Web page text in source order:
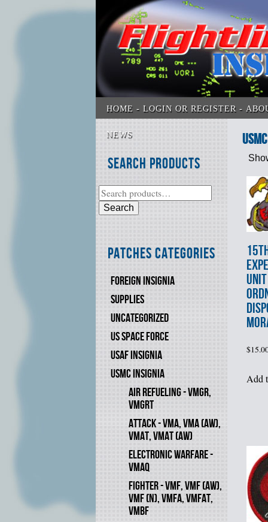
HOME LOGIN OR REGISTER
NEWS
Search Products
Search
Patches Categories
FOREIGN INSIGNIA
SUPPLIES
UNCATEGORIZED
US SPACE FORCE
USAF INSIGNIA
USMC INSIGNIA
AIR REFUELING - VMGR,
VMGRT
ATTACK - VMA, VMA (AW),
VMAT, VMAT (AW)
ELECTRONIC WARFARE -
VMAQ
FIGHTER - VMF, VMF (AW),
VMF (N), VMFA, VMFAT,
VMBF
$
Add